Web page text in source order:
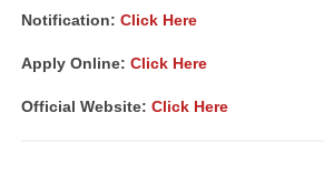
Notification: Click Here
Apply Online: Click Here
Official Website: Click Here